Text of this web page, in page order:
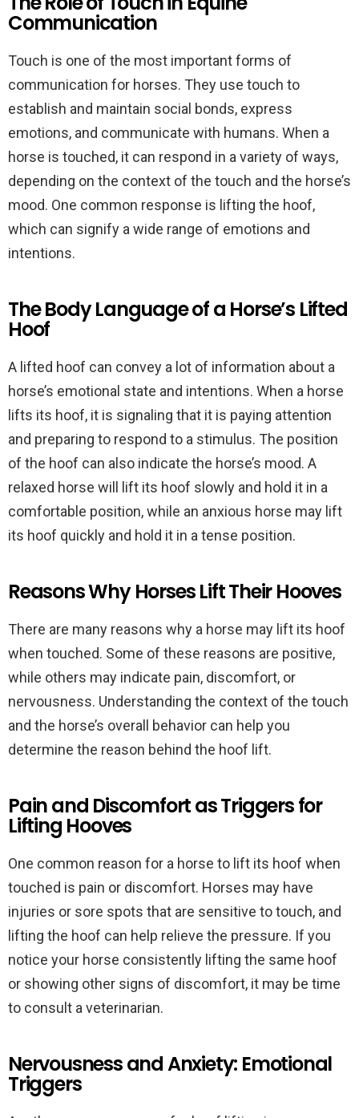
Communication
Touch is one of the most important forms of
communication for horses. They use touch to
establish and maintain social bonds, express
emotions, and communicate with humans. When a
horse is touched, it can respond in a variety of ways,
depending on the context of the touch and the horse’s
mood. One common response is lifting the hoof,
which can signify a wide range of emotions and
intentions.
The Body Language of a Horse’s Lifted
Hoof
A lifted hoof can convey a lot of information about a
horse’s emotional state and intentions. When a horse
lifts its hoof, it is signaling that it is paying attention
and preparing to respond to a stimulus. The position
of the hoof can also indicate the horse’s mood. A
relaxed horse will lift its hoof slowly and hold it in a
comfortable position, while an anxious horse may lift
its hoof quickly and hold it in a tense position.
Reasons Why Horses Lift Their Hooves
There are many reasons why a horse may lift its hoof
when touched. Some of these reasons are positive,
while others may indicate pain, discomfort, or
nervousness. Understanding the context of the touch
and the horse’s overall behavior can help you
determine the reason behind the hoof lift.
Pain and Discomfort as Triggers for
Lifting Hooves
One common reason for a horse to lift its hoof when
touched is pain or discomfort. Horses may have
injuries or sore spots that are sensitive to touch, and
lifting the hoof can help relieve the pressure. If you
notice your horse consistently lifting the same hoof
or showing other signs of discomfort, it may be time
to consult a veterinarian.
Nervousness and Anxiety: Emotional
Triggers